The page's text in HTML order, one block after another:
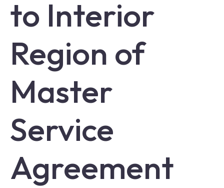
to Interior
Region of
Master
Service
Agreement